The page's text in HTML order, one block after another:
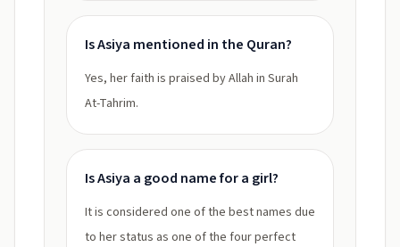
Is Asiya mentioned in the Quran?
Yes, her faith is praised by Allah in Surah
At-Tahrim.
Is Asiya a good name for a girl?
It is considered one of the best names due
to her status as one of the four perfect